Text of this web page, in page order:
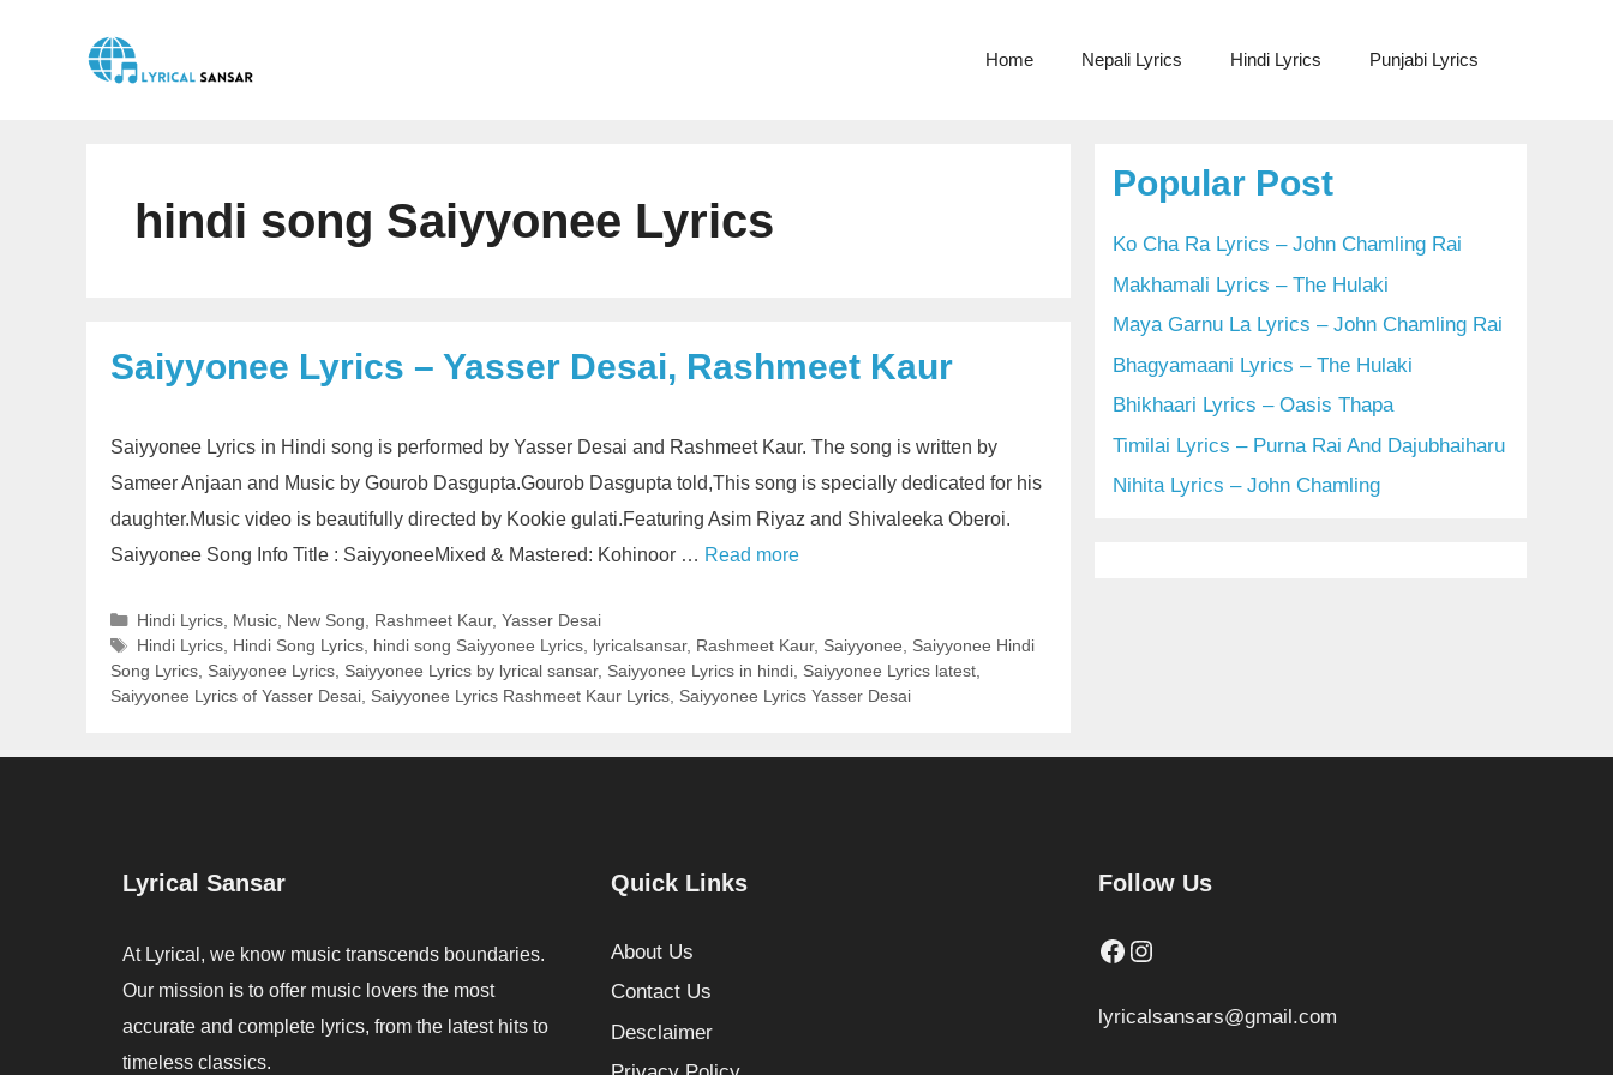
Home Nepali Lyrics Hindi Lyrics Punjabi Lyrics
hindi song Saiyyonee Lyrics
Saiyyonee Lyrics – Yasser Desai, Rashmeet Kaur
Saiyyonee Lyrics in Hindi song is performed by Yasser Desai and Rashmeet Kaur. The song is written by
Sameer Anjaan and Music by Gourob Dasgupta.Gourob Dasgupta told,This song is specially dedicated for his
daughter.Music video is beautifully directed by Kookie gulati.Featuring Asim Riyaz and Shivaleeka Oberoi.
Saiyyonee Song Info Title : SaiyyoneeMixed & Mastered: Kohinoor … Read more
Categories
Hindi Lyrics, Music, New Song Rashmeet Kaur, Yasser Desai
Tags
Hindi Lyrics, Hindi Song Lyrics, hindi song Saiyyonee Lyrics, lyricalsansar, Rashmeet Kaur, Saiyyonee
Saiyyonee Hindi
Song Lyrics Saiyyonee Lyrics Saiyyonee Lyrics by lyrical sansar, Saiyyonee Lyrics in hindi Saiyyonee Lyrics latest
Saiyyonee Lyrics of Yasser Desai Saiyyonee Lyrics Rashmeet Kaur Lyrics Saiyyonee Lyrics Yasser Desai
Popular Post
Ko Cha Ra Lyrics – John Chamling Rai
Makhamali Lyrics – The Hulaki
Maya Garnu La Lyrics – John Chamling Rai
Bhagyamaani Lyrics – The Hulaki
Bhikhaari Lyrics – Oasis Thapa
Timilai Lyrics – Purna Rai And Dajubhaiharu
Nihita Lyrics – John Chamling
Lyrical Sansar
At Lyrical, we know music transcends boundaries.
Our mission is to offer music lovers the most
accurate and complete lyrics, from the latest hits to
timeless classics.
Quick Links
About Us
Contact Us
Desclaimer
Follow Us
Facebook
Instagram
lyricalsansars@gmail.com